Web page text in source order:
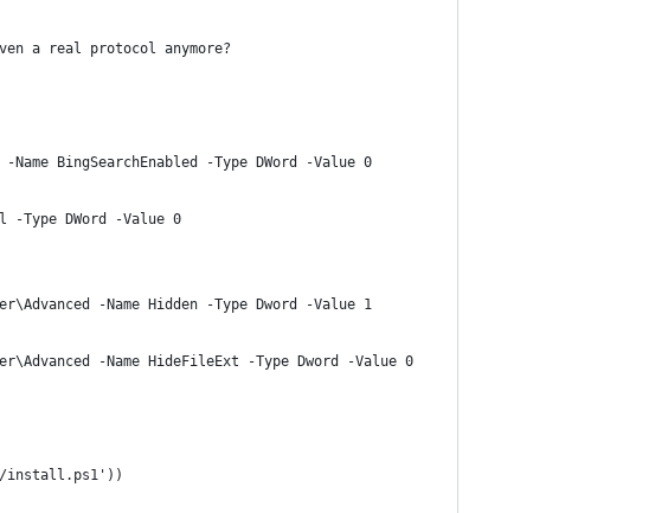
a real protocol anymore?
BingSearchEnabled -Type DWord -Value 0
-Type DWord -Value 0
-Name Hidden -Type Dword -Value 1
-Name HideFileExt -Type Dword -Value 0
install.ps1'))